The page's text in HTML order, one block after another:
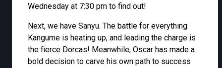
Wednesday at 7:30 pm to find out!
Next, we have Sanyu. The battle for everything
Kangume is heating up, and leading the charge is
the fierce Dorcas! Meanwhile, Oscar has made a
bold decision to carve his own path to success